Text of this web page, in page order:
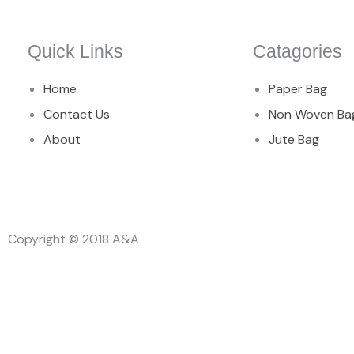
Quick Links
Home
Contact Us
About
Catagories
Paper Bag
Non Woven
Jute Bag
Copyright © 2018 A&A